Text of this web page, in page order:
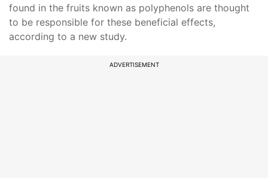
found in the fruits known as polyphenols are thought
to be responsible for these beneficial effects,
according to a new study.
ADVERTISEMENT